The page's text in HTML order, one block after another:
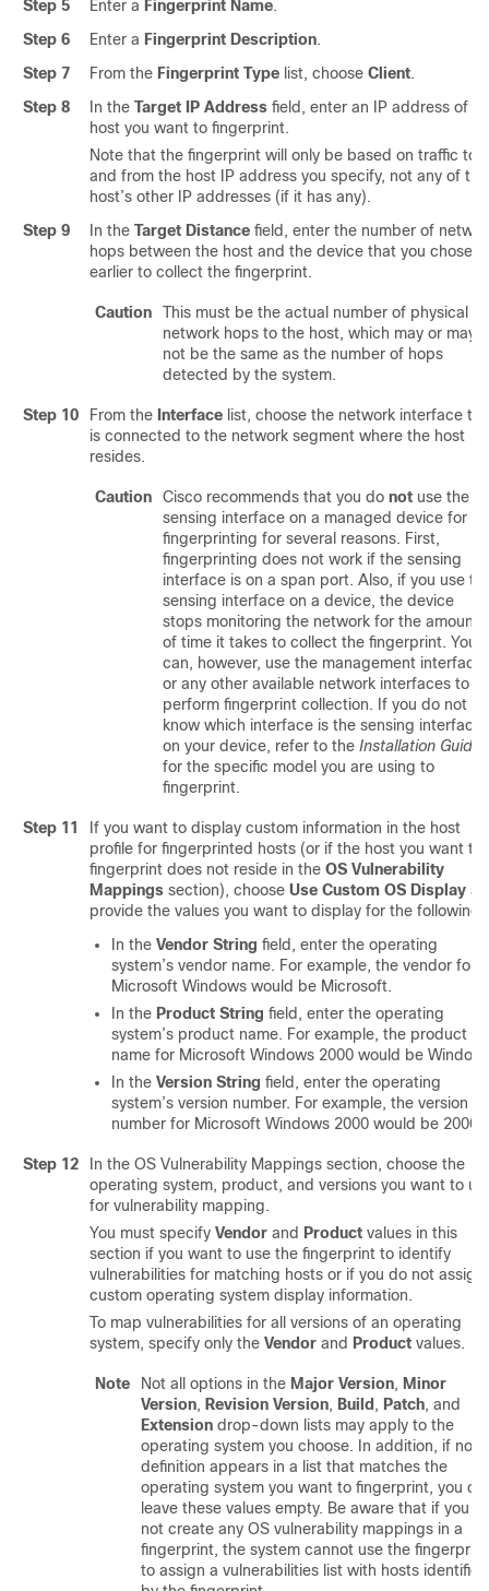
Step 5 Enter a Fingerprint Name.
Step 6
Enter a Fingerprint Description.
Step 7
From the Fingerprint Type list, choose Client.
Step 8
In the Target IP Address field, enter an IP address of
host you want to fingerprint.
Note that the fingerprint will only be based on traffic to
and from the host IP address you specify, not any of the
host’s other IP addresses (if it has any).
Step 9
In the Target Distance field, enter the number of
hops between the host and the device that you chose
earlier to collect the fingerprint.
Caution
This must be the actual number of physical
network hops to the host, which may or may
not be the same as the number of hops
detected by the system.
Step 10 From the Interface list, choose the network interface
is connected to the network segment where the host
resides.
Caution Cisco recommends that you do not use the
sensing interface on a managed device for
fingerprinting for several reasons. First,
fingerprinting does not work if the sensing
interface is on a span port. Also, if you use
sensing interface on a device, the device
stops monitoring the network for the amount
of time it takes to collect the fingerprint. You
can, however, use the management interface
or any other available network interfaces to
perform fingerprint collection. If you do not
know which interface is the sensing interface
on your device, refer to the Installation Guide
for the specific model you are using to
fingerprint.
Step 11
If you want to display custom information in the host
profile for fingerprinted hosts (or if the host you want to
fingerprint does not reside in the OS Vulnerability
Mappings section), choose Use Custom OS Display
provide the values you want to display for the following:
In the Vendor String field, enter the operating
system’s vendor name. For example, the vendor for
Microsoft Windows would be Microsoft.
In the Product String field, enter the operating
system’s product name. For example, the product
name for Microsoft Windows 2000 would be
In the Version String field, enter the operating
system’s version number. For example, the version
number for Microsoft Windows 2000 would be 2000.
Step 12
In the OS Vulnerability Mappings section, choose the
operating system, product, and versions you want to
for vulnerability mapping.
You must specify Vendor and Product values in this
section if you want to use the fingerprint to identify
vulnerabilities for matching hosts or if you do not assign
custom operating system display information.
To map vulnerabilities for all versions of an operating
system, specify only the Vendor and Product values.
Note Not all options in the Major Version, Minor
Version, Revision Version, Build , Patch, and
Extension drop-down lists may apply to the
operating system you choose. In addition, if no
definition appears in a list that matches the
operating system you want to fingerprint, you
leave these values empty. Be aware that if you
not create any OS vulnerability mappings in a
fingerprint, the system cannot use the fingerprint
to assign a vulnerabilities list with hosts identified